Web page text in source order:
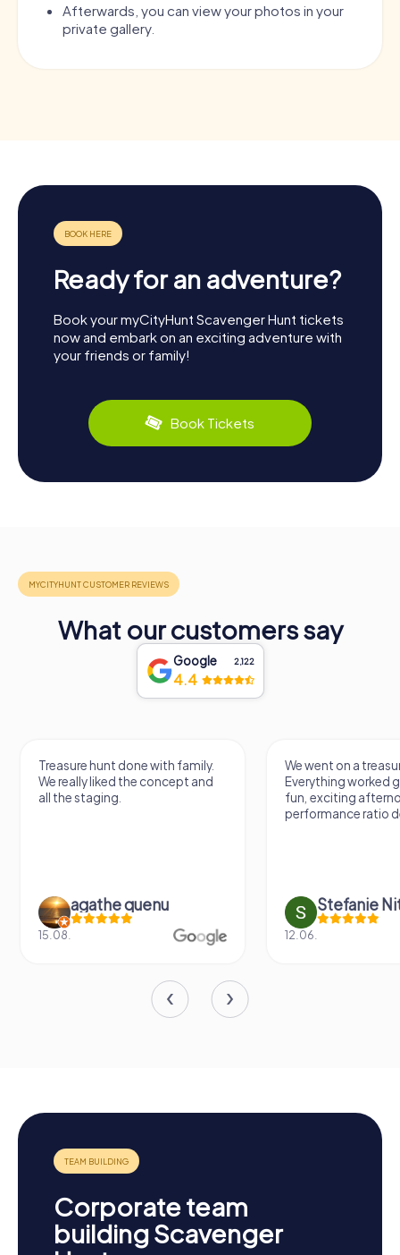
Afterwards, you can view your photos in your
private gallery.
Ready for an adventure?
Book your myCityHunt Scavenger Hunt tickets
now and embark on an exciting adventure with
your friends or family!
Book Tickets
What our customers say
Google 2,122
4.4
Treasure hunt done with family.
We really liked the concept and
all the staging.
agathe quenu
15.08.
We went on a
Everything worked
fun, exciting
performance ratio
Stefanie
12.06.
Corporate team
building Scavenger